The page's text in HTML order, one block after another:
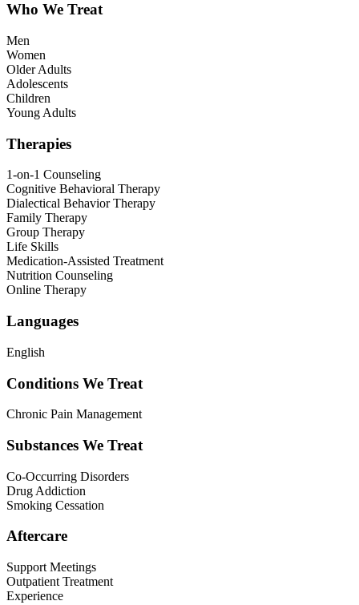
Who We Treat
Men
Women
Older Adults
Adolescents
Children
Young Adults
Therapies
1-on-1 Counseling
Cognitive Behavioral Therapy
Dialectical Behavior Therapy
Family Therapy
Group Therapy
Life Skills
Medication-Assisted Treatment
Nutrition Counseling
Online Therapy
Languages
English
Conditions We Treat
Chronic Pain Management
Substances We Treat
Co-Occurring Disorders
Drug Addiction
Smoking Cessation
Aftercare
Support Meetings
Outpatient Treatment
Experience